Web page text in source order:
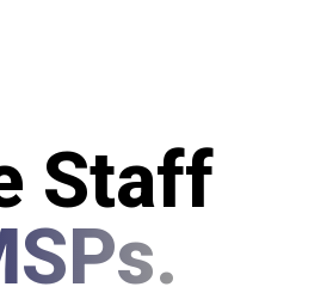
Staff